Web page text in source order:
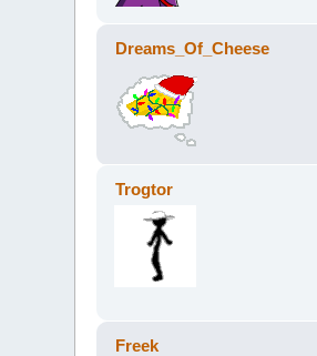
Dreams_Of_Cheese
Trogtor
Freek